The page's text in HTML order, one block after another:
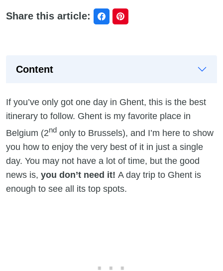
Share this article:
Content
If you’ve only got one day in Ghent, this is the best
itinerary to follow. Ghent is my favorite place in
Belgium (2nd only to Brussels), and I’m here to show
you how to enjoy the very best of it in just a single
day. You may not have a lot of time, but the good
news is, you don’t need it! A day trip to Ghent is
enough to see all its top spots.